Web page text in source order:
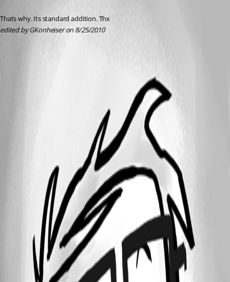
Thats why. Its standard addition. Thx
edited by GKonheiser on 8/25/2010